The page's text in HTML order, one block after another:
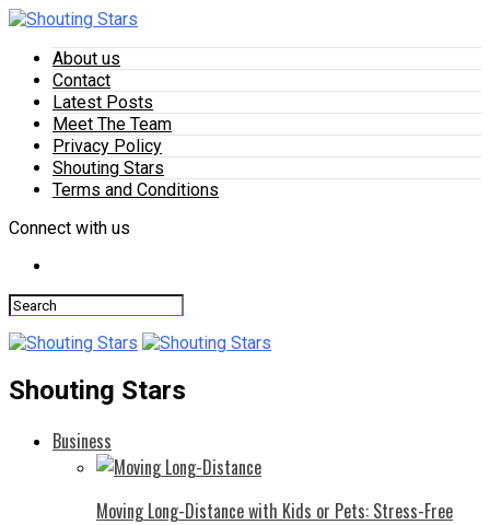
About us
Contact
Latest Posts
Meet The Team
Privacy Policy
Shouting Stars
Terms and Conditions
Connect with us
Shouting Stars
Business
Moving Long-Distance with Kids or Pets: Stress-Free